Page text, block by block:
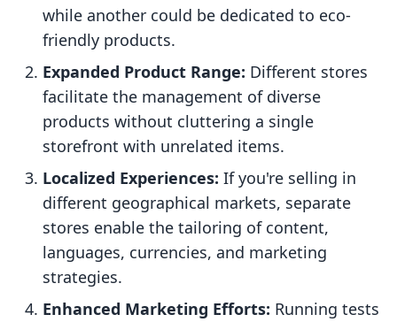
while another could be dedicated to eco-
friendly products.
Expanded Product Range: Different stores
facilitate the management of diverse
products without cluttering a single
storefront with unrelated items.
Localized Experiences: If you're selling in
different geographical markets, separate
stores enable the tailoring of content,
languages, currencies, and marketing
strategies.
Enhanced Marketing Efforts: Running tests